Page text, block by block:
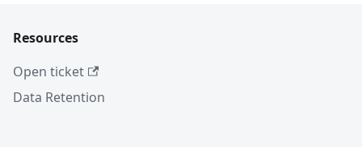
Resources
Open ticket
Data Retention